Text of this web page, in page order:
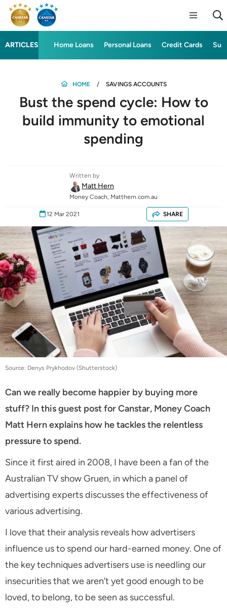
ARTICLES Home Loans Personal Loans Credit Cards
HOME SAVINGS ACCOUNTS
Bust the spend cycle: How to
build immunity to emotional
spending
Written by
Matt Hern
Money Coach, Matthern.com.au
12 Mar 2021 SHARE
Source: Denys Prykhodov (Shutterstock)
Can we really become happier by buying more
stuff? In this guest post for Canstar, Money Coach
Matt Hern explains how he tackles the relentless
pressure to spend.
Since it first aired in 2008, I have been a fan of the
Australian TV showGruen, in which a panel of
advertising experts discusses the effectiveness of
various advertising.
I love that their analysis reveals how advertisers
influence us to spend our hard-earned money. One of
the key techniques advertisers use is needling our
insecurities that we aren’t yet good enough to be
loved, to belong, to be seen as successful.